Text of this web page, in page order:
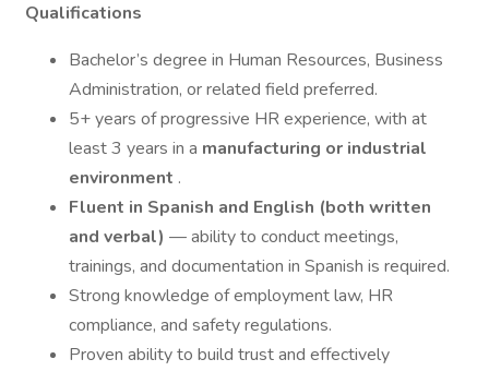
Qualifications
Bachelor’s degree in Human Resources, Business
Administration, or related field preferred.
5+ years of progressive HR experience, with at
least 3 years in a manufacturing or industrial
environment .
Fluent in Spanish and English (both written
and verbal) — ability to conduct meetings,
trainings, and documentation in Spanish is required.
Strong knowledge of employment law, HR
compliance, and safety regulations.
Proven ability to build trust and effectively